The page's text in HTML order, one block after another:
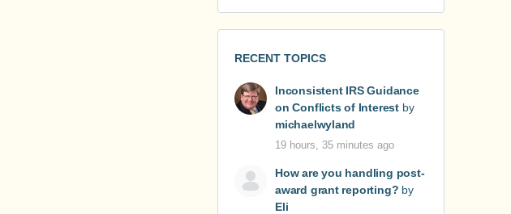
RECENT TOPICS
Inconsistent IRS Guidance
on Conflicts of Interestby
michaelwyland
19 hours, 35 minutes ago
How are you handling post-
award grant reporting? by
Eli